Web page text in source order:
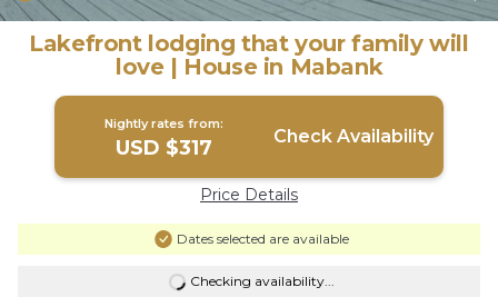
Lakefront lodging that your family will
love | House in Mabank
Nightly rates from:
USD $317 Check Availability
Price Details
Dates selected are available
Checking availability...